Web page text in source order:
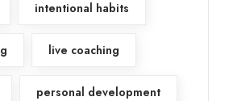
intentional habits
live coaching
personal development